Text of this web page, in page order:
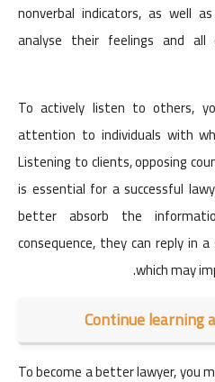
nonverbal indicators, as well
analyse their feelings and
To actively listen to others,
attention to individuals with
Listening to clients, opposing
is essential for a successful
better absorb the
consequence, they can reply in
which may
To become a better lawyer, you